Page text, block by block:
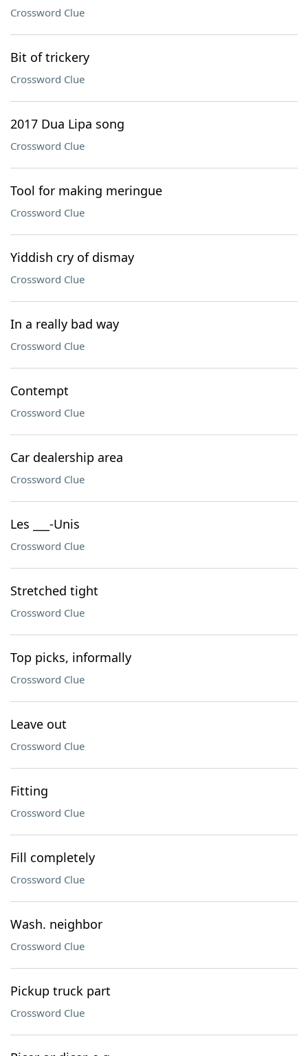
Crossword Clue
Bit of trickery
Crossword Clue
2017 Dua Lipa song
Crossword Clue
Tool for making meringue
Crossword Clue
Yiddish cry of dismay
Crossword Clue
In a really bad way
Crossword Clue
Contempt
Crossword Clue
Car dealership area
Crossword Clue
Les ___-Unis
Crossword Clue
Stretched tight
Crossword Clue
Top picks, informally
Crossword Clue
Leave out
Crossword Clue
Fitting
Crossword Clue
Fill completely
Crossword Clue
Wash. neighbor
Crossword Clue
Pickup truck part
Crossword Clue